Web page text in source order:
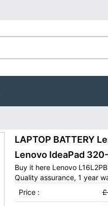
LAPTOP BATTERY
Lenovo IdeaPad
Buy it here Lenovo
Quality assurance, 1 year
Price :